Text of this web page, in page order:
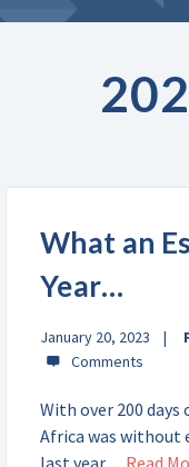
What an
Year…
January 20, 2023
With over 200 days
Africa was
last year… Read